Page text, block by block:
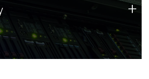
a foundation of technology strengths
today.
+